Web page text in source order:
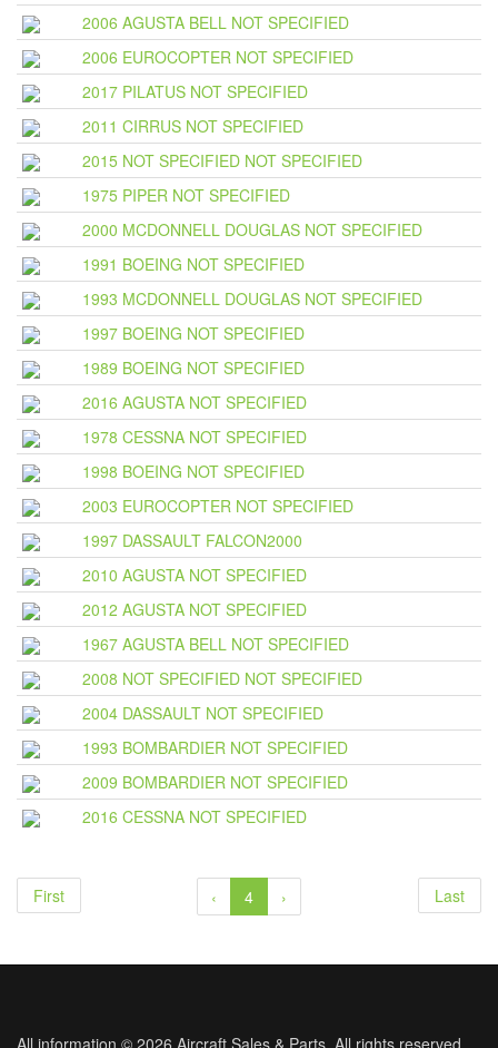
2006 AGUSTA BELL NOT SPECIFIED
2006 EUROCOPTER NOT SPECIFIED
2017 PILATUS NOT SPECIFIED
2011 CIRRUS NOT SPECIFIED
2015 NOT SPECIFIED NOT SPECIFIED
1975 PIPER NOT SPECIFIED
2000 MCDONNELL DOUGLAS NOT SPECIFIED
1991 BOEING NOT SPECIFIED
1993 MCDONNELL DOUGLAS NOT SPECIFIED
1997 BOEING NOT SPECIFIED
1989 BOEING NOT SPECIFIED
2016 AGUSTA NOT SPECIFIED
1978 CESSNA NOT SPECIFIED
1998 BOEING NOT SPECIFIED
2003 EUROCOPTER NOT SPECIFIED
1997 DASSAULT FALCON2000
2010 AGUSTA NOT SPECIFIED
2012 AGUSTA NOT SPECIFIED
1967 AGUSTA BELL NOT SPECIFIED
2008 NOT SPECIFIED NOT SPECIFIED
2004 DASSAULT NOT SPECIFIED
1993 BOMBARDIER NOT SPECIFIED
2009 BOMBARDIER NOT SPECIFIED
2016 CESSNA NOT SPECIFIED
First ‹ 4 › Last
All information © 2026 Aircraft Sales & Parts. All rights reserved